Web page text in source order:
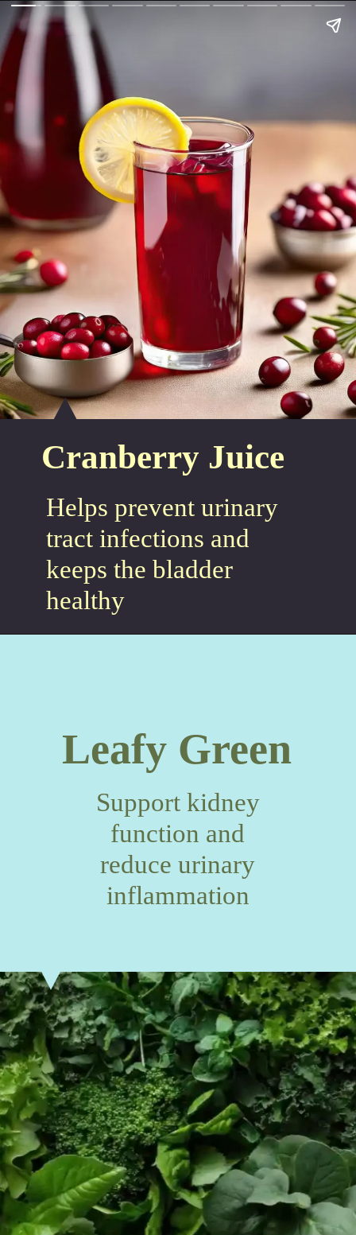
Cranberry Juice
Helps prevent urinary
tract infections and
keeps the bladder
healthy
Leafy Green
Support kidney
function and
reduce urinary
inflammation